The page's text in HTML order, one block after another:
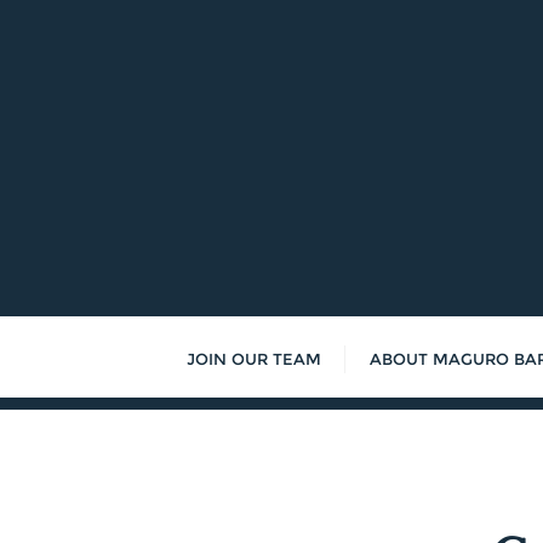
JOIN OUR TEAM ABOUT MAGURO